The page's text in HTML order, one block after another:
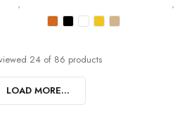
24 of 86 products
LOAD MORE...